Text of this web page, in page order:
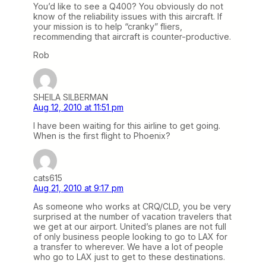
You’d like to see a Q400? You obviously do not
know of the reliability issues with this aircraft. If
your mission is to help “cranky” fliers,
recommending that aircraft is counter-productive.
Rob
SHEILA SILBERMAN
Aug 12, 2010 at 11:51 pm
I have been waiting for this airline to get going.
When is the first flight to Phoenix?
cats615
Aug 21, 2010 at 9:17 pm
As someone who works at CRQ/CLD, you be very
surprised at the number of vacation travelers that
we get at our airport. United’s planes are not full
of only business people looking to go to LAX for
a transfer to wherever. We have a lot of people
who go to LAX just to get to these destinations.